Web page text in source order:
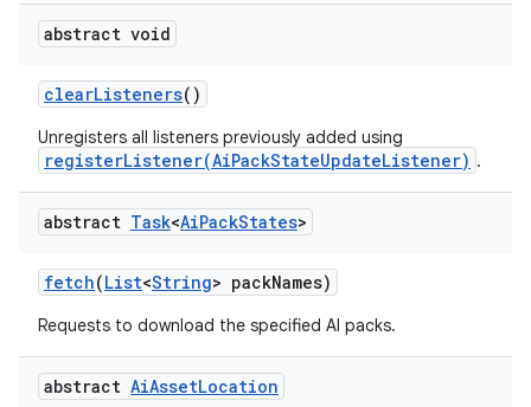
abstract void
clearListeners()
Unregisters all listeners previously added using
registerListener(AiPackStateUpdateListener) .
abstract Task<AiPackStates>
fetch(List<String> packNames)
Requests to download the specified AI packs.
abstract AiAssetLocation